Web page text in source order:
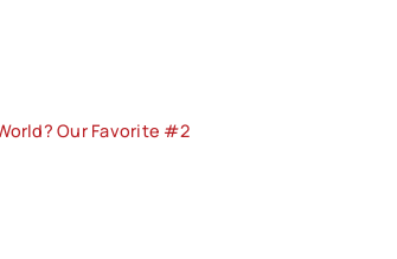
Our Favorite #2